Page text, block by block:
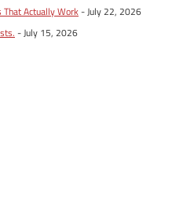
Actually Work- July 22, 2026
- July 15, 2026